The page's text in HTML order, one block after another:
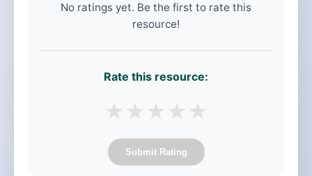
No ratings yet. Be the first to rate this
resource!
Rate this resource:
★ ★ ★ ★ ★
Submit Rating